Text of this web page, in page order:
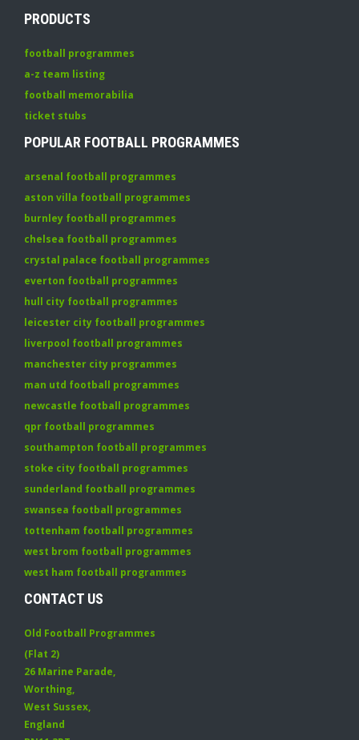
PRODUCTS
football programmes
a-z team listing
football memorabilia
ticket stubs
POPULAR FOOTBALL PROGRAMMES
arsenal football programmes
aston villa football programmes
burnley football programmes
chelsea football programmes
crystal palace football programmes
everton football programmes
hull city football programmes
leicester city football programmes
liverpool football programmes
manchester city programmes
man utd football programmes
newcastle football programmes
qpr football programmes
southampton football programmes
stoke city football programmes
sunderland football programmes
swansea football programmes
tottenham football programmes
west brom football programmes
west ham football programmes
CONTACT US
Old Football Programmes
(Flat 2)
26 Marine Parade,
Worthing,
West Sussex,
England